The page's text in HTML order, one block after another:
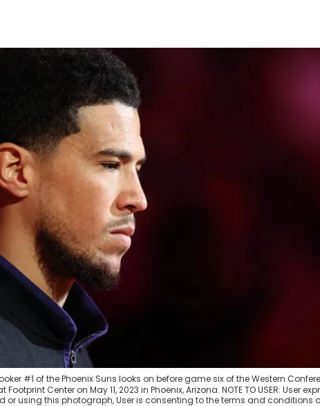
Booker #1 of the Phoenix Suns looks on before game six of the Western
Center on May 11, 2023 in Phoenix, Arizona. NOTE TO USER: User
using this photograph, User is consenting to the terms and conditions